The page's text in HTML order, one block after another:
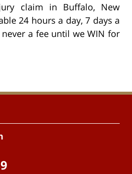
claim in Buffalo, New
24 hours a day, 7 days a
a fee until we WIN for